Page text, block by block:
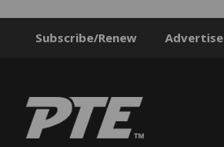
Subscribe/Renew Advertise